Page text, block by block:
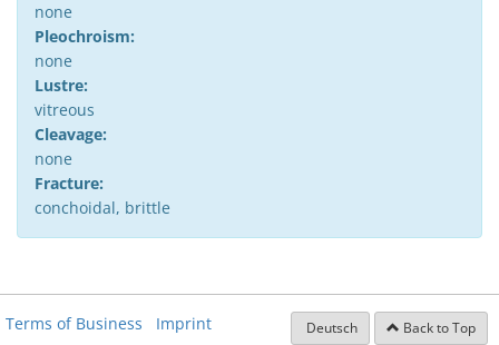
none
Pleochroism:
none
Lustre:
vitreous
Cleavage:
none
Fracture:
conchoidal, brittle
Terms of Business Imprint Deutsch Back to Top